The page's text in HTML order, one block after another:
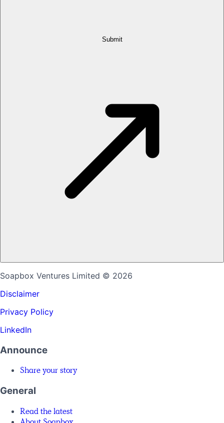
Submit
Soapbox Ventures Limited © 2026
Disclaimer
Privacy Policy
LinkedIn
Announce
Share your story
General
Read the latest